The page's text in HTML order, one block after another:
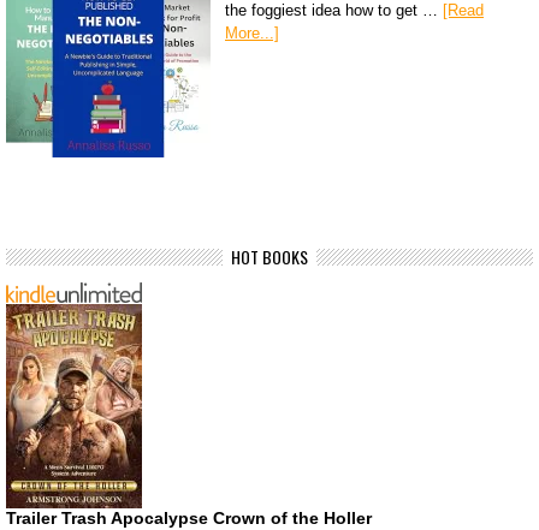
the foggiest idea how to get … [Read
More...]
HOT BOOKS
Trailer Trash Apocalypse Crown of the Holler